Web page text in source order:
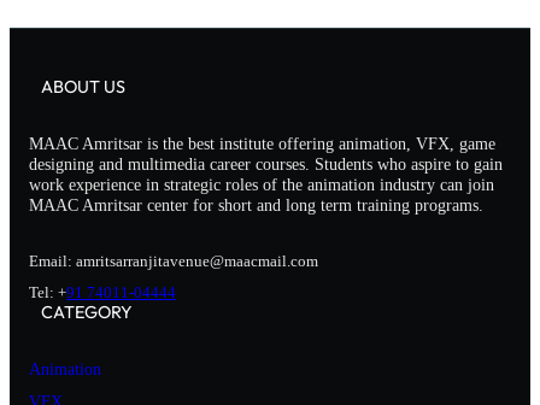
ABOUT US
MAAC Amritsar is the best institute offering animation, VFX, game
designing and multimedia career courses. Students who aspire to gain
work experience in strategic roles of the animation industry can join
MAAC Amritsar center for short and long term training programs.
Email: amritsarranjitavenue@maacmail.com
Tel: +91 74011-04444
CATEGORY
Animation